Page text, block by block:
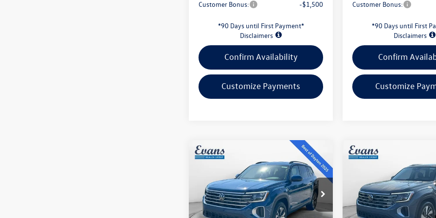
Customer Bonus: -$1,500
*90 Days until First Payment*
Disclaimers
Confirm Availability
Customize Payments
Customer Bonus:
*90 Days until First
Disclaimers
Confirm
Customize
2026Volkswagen Atlas
Special Offer
VIN:1V2LN2CA2TC562563Stock: 26W124
Model:CA33PR
$38,871
evans price:
Less
MSRP:
$43,549
Compare Vehicle
2026Volkswagen Atlas
VIN:1V2BN2CA4TC579442
Model:CA34PR
evans price:
Less
MSRP:
Compare Vehicle